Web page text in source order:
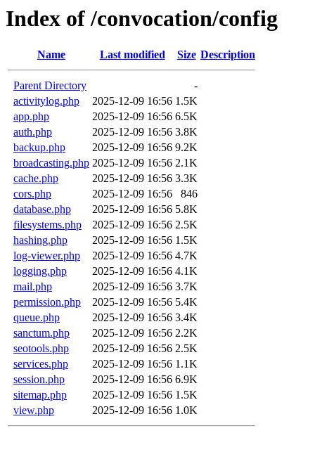
Index of /convocation/config
Name Last modified Size Description
Parent Directory
-
activitylog.php
2025-12-09 16:56 1.5K
app.php
2025-12-09 16:56 6.5K
auth.php
2025-12-09 16:56 3.8K
backup.php
2025-12-09 16:56 9.2K
broadcasting.php 2025-12-09 16:56 2.1K
cache.php
2025-12-09 16:56 3.3K
cors.php
2025-12-09 16:56
846
database.php
2025-12-09 16:56 5.8K
filesystems.php
2025-12-09 16:56 2.5K
hashing.php
2025-12-09 16:56 1.5K
log-viewer.php
2025-12-09 16:56 4.7K
logging.php
2025-12-09 16:56 4.1K
mail.php
2025-12-09 16:56 3.7K
permission.php
2025-12-09 16:56 5.4K
queue.php
2025-12-09 16:56 3.4K
sanctum.php
2025-12-09 16:56 2.2K
seotools.php
2025-12-09 16:56 2.5K
services.php
2025-12-09 16:56 1.1K
session.php
2025-12-09 16:56 6.9K
sitemap.php
2025-12-09 16:56 1.5K
view.php
2025-12-09 16:56 1.0K